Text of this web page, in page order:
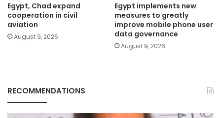
Egypt, Chad expand
cooperation in civil
aviation
August 9, 2026
Egypt implements new
measures to greatly
improve mobile phone user
data governance
August 9, 2026
RECOMMENDATIONS